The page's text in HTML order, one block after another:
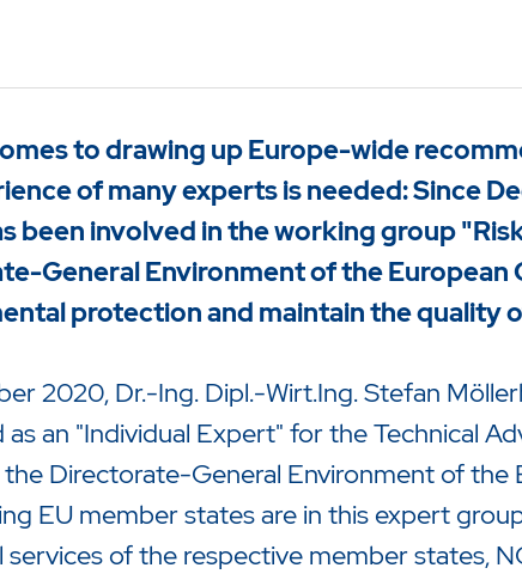
Enter um die Suche zu starten oder ESC um die
to drawing up Europe-wide
of many experts is needed: Since
been involved in the working group
General Environment of the
protection and maintain the quality
2020, Dr.-Ing. Dipl.-Wirt.Ing. Stefan
an "Individual Expert" for the Technical
Directorate-General Environment of the
EU member states are in this expert
services of the respective member states,